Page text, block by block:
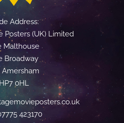
Address:
Posters (UK) Limited
Malthouse
Broadway
Amersham
HP7 0HL
423170